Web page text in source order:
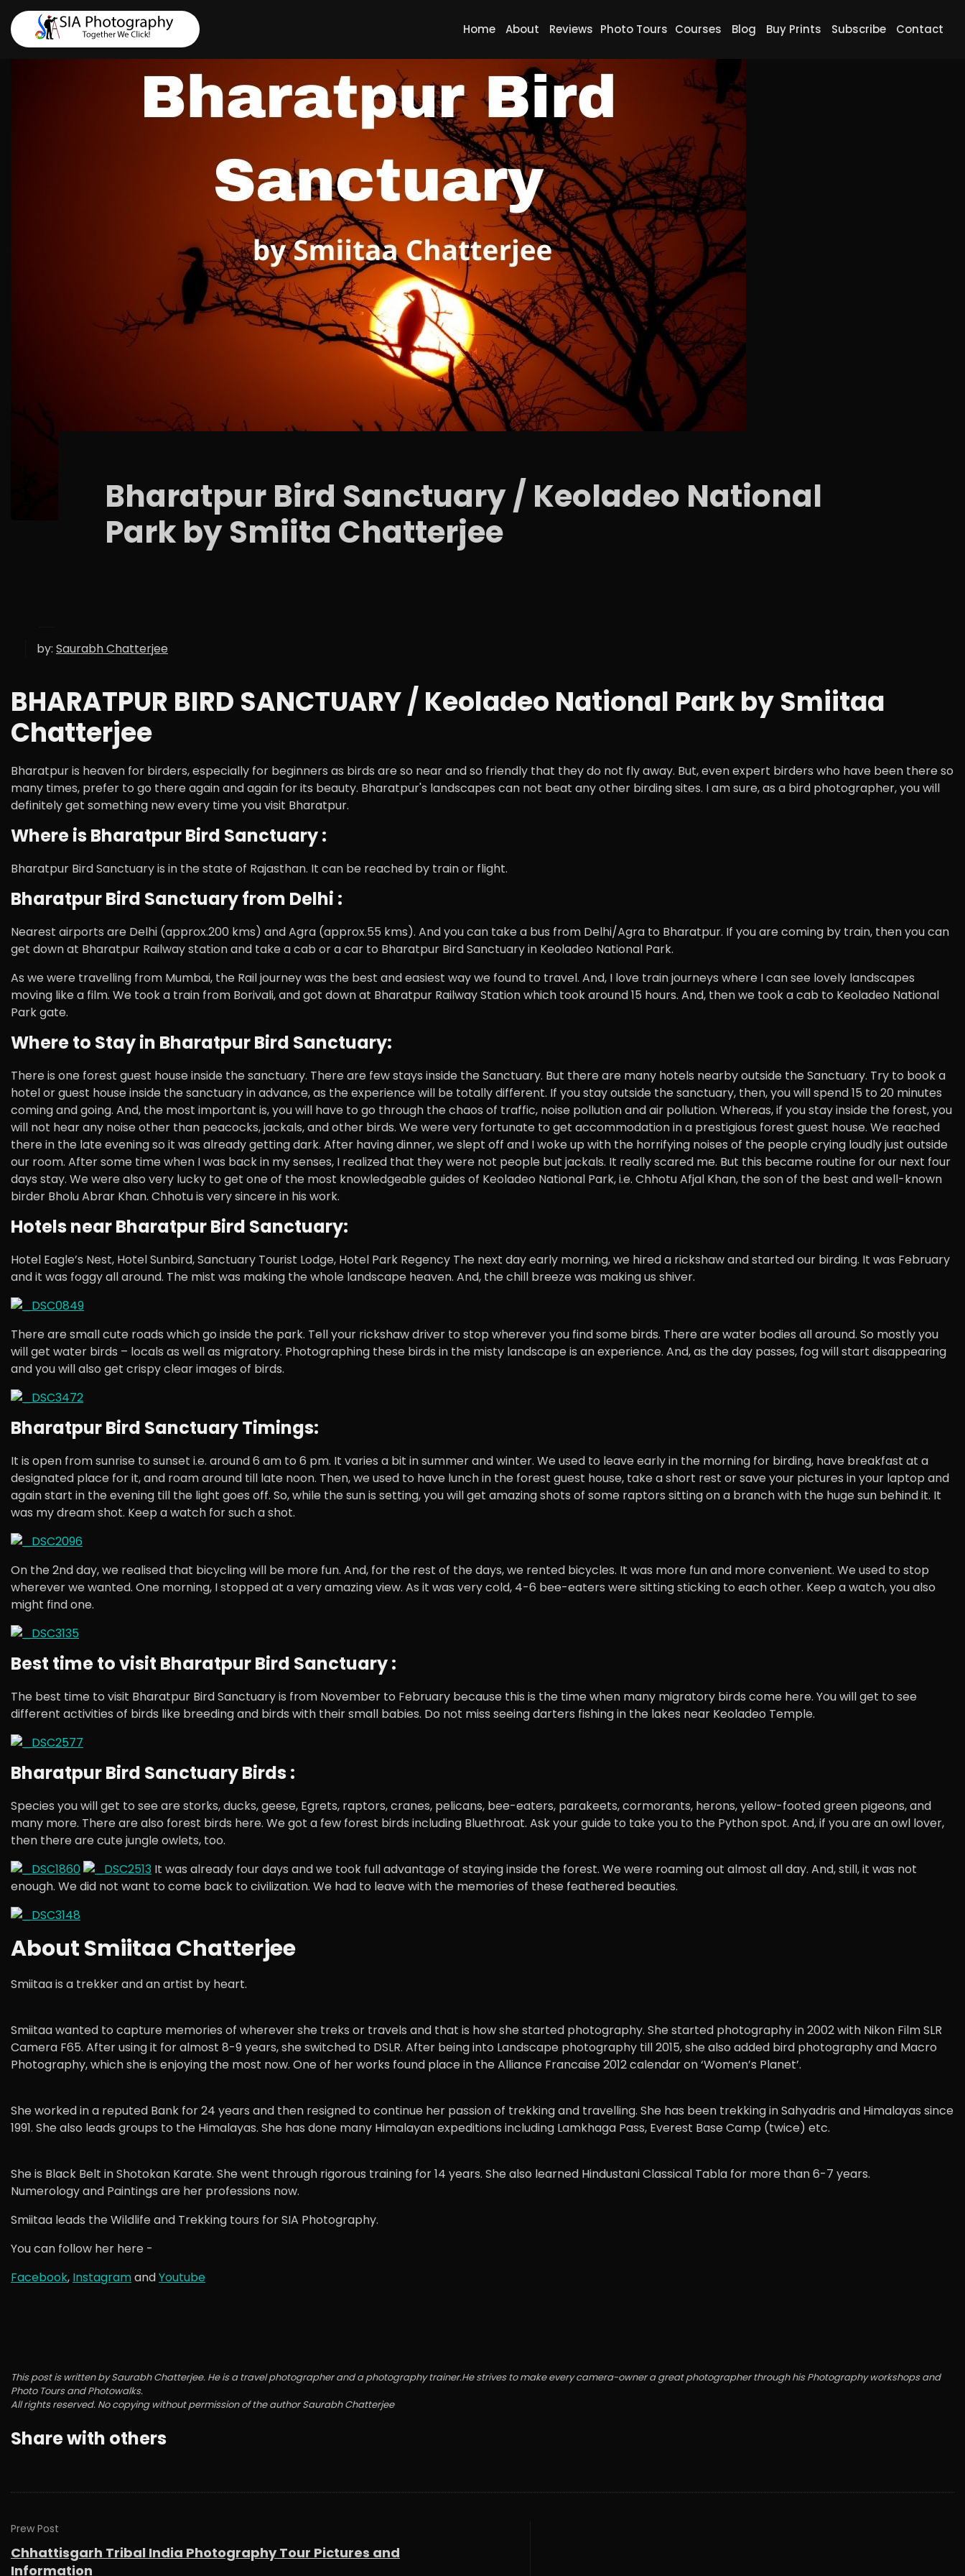
Home About Reviews Photo Tours Courses Blog Buy Prints Subscribe Contact
Bharatpur Bird Sanctuary / Keoladeo National
Park by Smiita Chatterjee
by: Saurabh Chatterjee
BHARATPUR BIRD SANCTUARY / Keoladeo National Park by Smiitaa
Chatterjee
Bharatpur is heaven for birders, especially for beginners as birds are so near and so friendly that they do not fly away. But, even expert birders who have been there so
many times, prefer to go there again and again for its beauty. Bharatpur's landscapes can not beat any other birding sites. I am sure, as a bird photographer, you will
definitely get something new every time you visit Bharatpur.
Where is Bharatpur Bird Sanctuary :
Bharatpur Bird Sanctuary is in the state of Rajasthan. It can be reached by train or flight.
Bharatpur Bird Sanctuary from Delhi :
Nearest airports are Delhi (approx.200 kms) and Agra (approx.55 kms). And you can take a bus from Delhi/Agra to Bharatpur. If you are coming by train, then you can
get down at Bharatpur Railway station and take a cab or a car to Bharatpur Bird Sanctuary in Keoladeo National Park.
As we were travelling from Mumbai, the Rail journey was the best and easiest way we found to travel. And, I love train journeys where I can see lovely landscapes
moving like a film. We took a train from Borivali, and got down at Bharatpur Railway Station which took around 15 hours. And, then we took a cab to Keoladeo National
Park gate.
Where to Stay in Bharatpur Bird Sanctuary:
There is one forest guest house inside the sanctuary. There are few stays inside the Sanctuary. But there are many hotels nearby outside the Sanctuary. Try to book a
hotel or guest house inside the sanctuary in advance, as the experience will be totally different. If you stay outside the sanctuary, then, you will spend 15 to 20 minutes
coming and going. And, the most important is, you will have to go through the chaos of traffic, noise pollution and air pollution. Whereas, if you stay inside the forest, you
will not hear any noise other than peacocks, jackals, and other birds. We were very fortunate to get accommodation in a prestigious forest guest house. We reached
there in the late evening so it was already getting dark. After having dinner, we slept off and I woke up with the horrifying noises of the people crying loudly just outside
our room. After some time when I was back in my senses, I realized that they were not people but jackals. It really scared me. But this became routine for our next four
days stay. We were also very lucky to get one of the most knowledgeable guides of Keoladeo National Park, i.e. Chhotu Afjal Khan, the son of the best and well-known
birder Bholu Abrar Khan. Chhotu is very sincere in his work.
Hotels near Bharatpur Bird Sanctuary:
Hotel Eagle’s Nest, Hotel Sunbird, Sanctuary Tourist Lodge, Hotel Park Regency The next day early morning, we hired a rickshaw and started our birding. It was February
and it was foggy all around. The mist was making the whole landscape heaven. And, the chill breeze was making us shiver.
There are small cute roads which go inside the park. Tell your rickshaw driver to stop wherever you find some birds. There are water bodies all around. So mostly you
will get water birds – locals as well as migratory. Photographing these birds in the misty landscape is an experience. And, as the day passes, fog will start disappearing
and you will also get crispy clear images of birds.
Bharatpur Bird Sanctuary Timings:
It is open from sunrise to sunset i.e. around 6 am to 6 pm. It varies a bit in summer and winter. We used to leave early in the morning for birding, have breakfast at a
designated place for it, and roam around till late noon. Then, we used to have lunch in the forest guest house, take a short rest or save your pictures in your laptop and
again start in the evening till the light goes off. So, while the sun is setting, you will get amazing shots of some raptors sitting on a branch with the huge sun behind it. It
was my dream shot. Keep a watch for such a shot.
On the 2nd day, we realised that bicycling will be more fun. And, for the rest of the days, we rented bicycles. It was more fun and more convenient. We used to stop
wherever we wanted. One morning, I stopped at a very amazing view. As it was very cold, 4-6 bee-eaters were sitting sticking to each other. Keep a watch, you also
might find one.
Best time to visit Bharatpur Bird Sanctuary :
The best time to visit Bharatpur Bird Sanctuary is from November to February because this is the time when many migratory birds come here. You will get to see
different activities of birds like breeding and birds with their small babies. Do not miss seeing darters fishing in the lakes near Keoladeo Temple.
Bharatpur Bird Sanctuary Birds :
Species you will get to see are storks, ducks, geese, Egrets, raptors, cranes, pelicans, bee-eaters, parakeets, cormorants, herons, yellow-footed green pigeons, and
many more. There are also forest birds here. We got a few forest birds including Bluethroat. Ask your guide to take you to the Python spot. And, if you are an owl lover,
then there are cute jungle owlets, too.
It was already four days and we took full advantage of staying inside the forest. We were roaming out almost all day. And, still, it was not
enough. We did not want to come back to civilization. We had to leave with the memories of these feathered beauties.
About Smiitaa Chatterjee
Smiitaa is a trekker and an artist by heart.
Smiitaa wanted to capture memories of wherever she treks or travels and that is how she started photography. She started photography in 2002 with Nikon Film SLR
Camera F65. After using it for almost 8-9 years, she switched to DSLR. After being into Landscape photography till 2015, she also added bird photography and Macro
Photography, which she is enjoying the most now. One of her works found place in the Alliance Francaise 2012 calendar on ‘Women’s Planet’.
She worked in a reputed Bank for 24 years and then resigned to continue her passion of trekking and travelling. She has been trekking in Sahyadris and Himalayas since
1991. She also leads groups to the Himalayas. She has done many Himalayan expeditions including Lamkhaga Pass, Everest Base Camp (twice) etc.
She is Black Belt in Shotokan Karate. She went through rigorous training for 14 years. She also learned Hindustani Classical Tabla for more than 6-7 years.
Numerology and Paintings are her professions now.
Smiitaa leads the Wildlife and Trekking tours for SIA Photography.
You can follow her here -
Facebook, InstagramandYoutube
This post is written by Saurabh Chatterjee. He is a travel photographer and a photography trainer.He strives to make every camera-owner a great photographer through his Photography workshops and
Photo Tours and Photowalks.
All rights reserved. No copying without permission of the author Saurabh Chatterjee
Share with others
Prew Post
Chhattisgarh Tribal India Photography Tour Pictures and
Information